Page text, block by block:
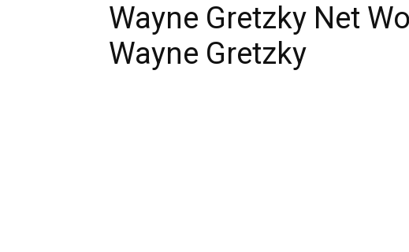
Wayne Gretzky Net
Wayne Gretzky